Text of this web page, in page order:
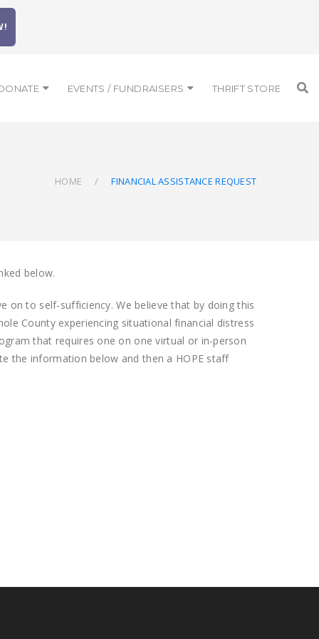
EVENTS / FUNDRAISERS THRIFT STORE
HOME FINANCIAL ASSISTANCE REQUEST
below.
on to self-sufficiency. We believe that by doing this
County experiencing situational financial distress
that requires one on one virtual or in-person
the information below and then a HOPE staff